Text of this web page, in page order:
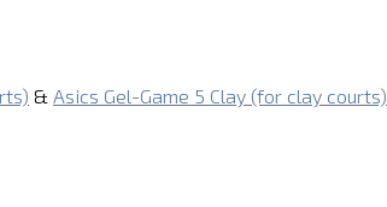
& Asics Gel-Game 5 Clay (for clay courts)